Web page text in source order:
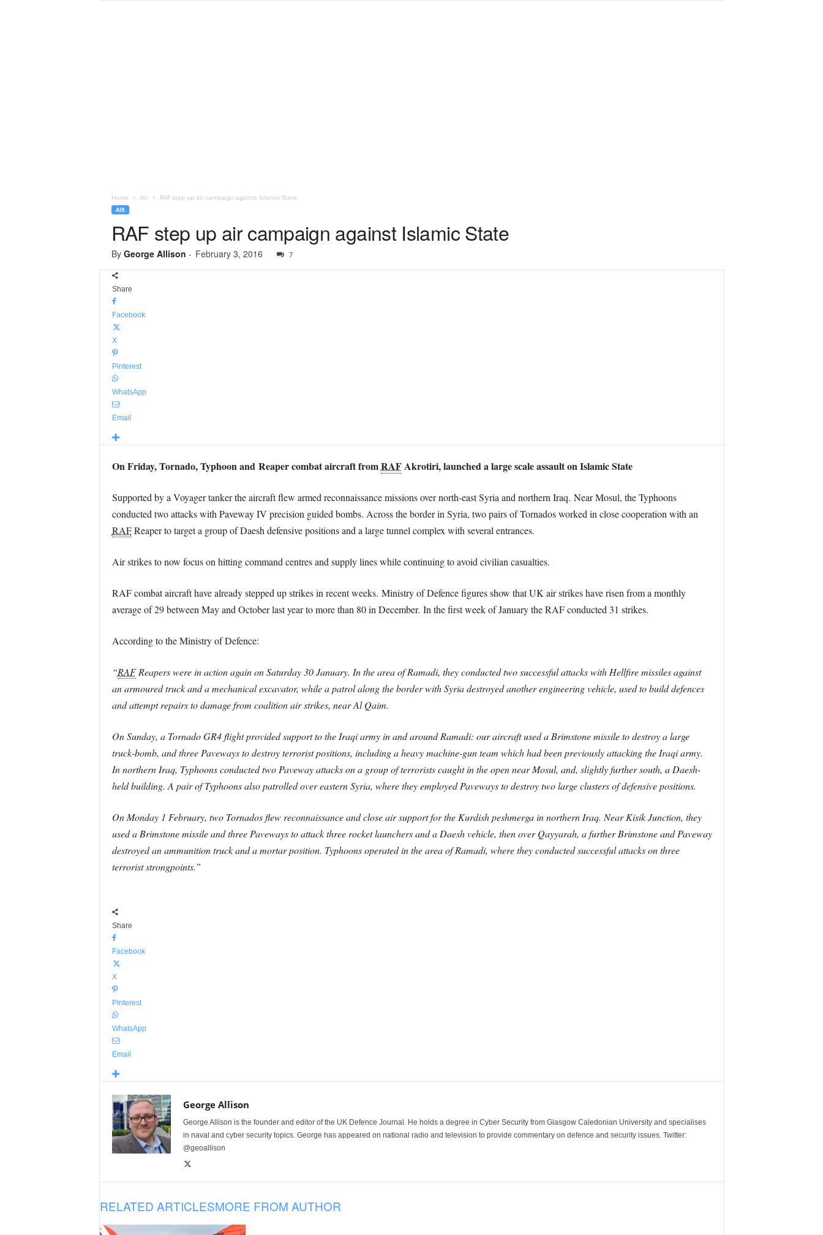
Home Air RAF step up air campaign against Islamic State
AIR
RAF step up air campaign against Islamic State
By George Allison - February 3, 2016 7
Share
Facebook
X
Pinterest
WhatsApp
Email
On Friday, Tornado, Typhoon and Reaper combat aircraft fromRAFAkrotiri, launched a large scale assault on Islamic State
Supported by a Voyager tanker the aircraft flew armed reconnaissance missions over north-east Syria and northern Iraq. Near Mosul, the Typhoons
conducted two attacks with Paveway IV precision guided bombs. Across the border in Syria, two pairs of Tornados worked in close cooperation with an
RAFReaper to target a group of Daesh defensive positions and a large tunnel complex with several entrances.
Air strikes to now focus on hitting command centres and supply lines while continuing to avoid civilian casualties.
RAF combat aircraft have already stepped up strikes in recent weeks. Ministry of Defence figures show that UK air strikes have risen from a monthly
average of 29 between May and October last year to more than 80 in December. In the first week of January the RAF conducted 31 strikes.
According to the Ministry of Defence:
“RAFReapers were in action again on Saturday 30 January. In the area of Ramadi, they conducted two successful attacks with Hellfire missiles against
an armoured truck and a mechanical excavator, while a patrol along the border with Syria destroyed another engineering vehicle, used to build defences
and attempt repairs to damage from coalition air strikes, near Al Qaim.
On Sunday, a Tornado GR4 flight provided support to the Iraqi army in and around Ramadi: our aircraft used a Brimstone missile to destroy a large
truck-bomb, and three Paveways to destroy terrorist positions, including a heavy machine-gun team which had been previously attacking the Iraqi army.
In northern Iraq, Typhoons conducted two Paveway attacks on a group of terrorists caught in the open near Mosul, and, slightly further south, a Daesh-
held building. A pair of Typhoons also patrolled over eastern Syria, where they employed Paveways to destroy two large clusters of defensive positions.
On Monday 1 February, two Tornados flew reconnaissance and close air support for the Kurdish peshmerga in northern Iraq. Near Kisik Junction, they
used a Brimstone missile and three Paveways to attack three rocket launchers and a Daesh vehicle, then over Qayyarah, a further Brimstone and Paveway
destroyed an ammunition truck and a mortar position. Typhoons operated in the area of Ramadi, where they conducted successful attacks on three
terrorist strongpoints.”
Share
Facebook
X
Pinterest
WhatsApp
Email
George Allison
George Allison is the founder and editor of the UK Defence Journal. He holds a degree in Cyber Security from Glasgow Caledonian University and specialises
in naval and cyber security topics. George has appeared on national radio and television to provide commentary on defence and security issues. Twitter:
@geoallison
RELATED ARTICLESMORE FROM AUTHOR